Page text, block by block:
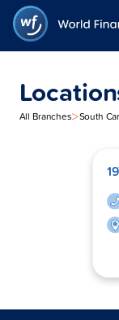
All Branches>South